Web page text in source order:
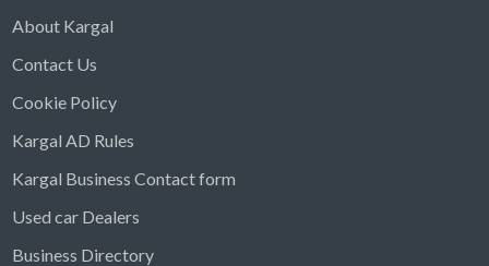
About Kargal
Contact Us
Cookie Policy
Kargal AD Rules
Kargal Business Contact form
Used car Dealers
Business Directory